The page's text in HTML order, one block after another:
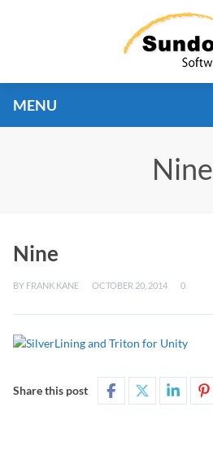
MENU
Nine
Nine
BY FRANK KANE OCTOBER 20, 2014 0
Share this post